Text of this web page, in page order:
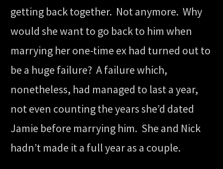
getting back together. Not anymore. Why
would she want to go back to him when
marrying her one-time ex had turned out to
be a huge failure? A failure which,
nonetheless, had managed to last a year,
not even counting the years she’d dated
Jamie before marrying him. She and Nick
hadn’t made it a full year as a couple.